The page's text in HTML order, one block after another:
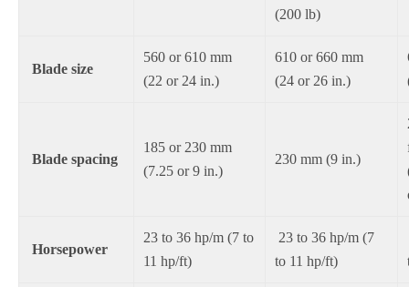
(200 lb)
Blade size
560 or 610 mm
(22 or 24 in.)
610 or 660 mm
(24 or 26 in.)
Blade spacing
185 or 230 mm
(7.25 or 9 in.)
230 mm (9 in.)
Horsepower
23 to 36 hp/m (7 to
11 hp/ft)
23 to 36 hp/m (7
to 11 hp/ft)